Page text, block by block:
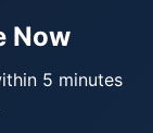
Now
5 minutes